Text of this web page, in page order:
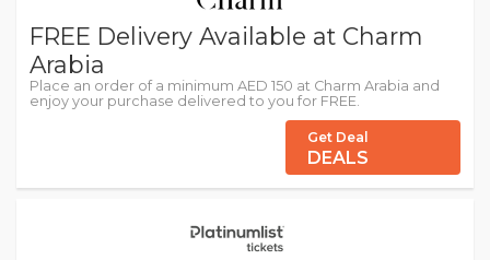
FREE Delivery Available at Charm
Arabia
Place an order of a minimum AED 150 at Charm Arabia and
enjoy your purchase delivered to you for FREE.
Get Deal
DEALS